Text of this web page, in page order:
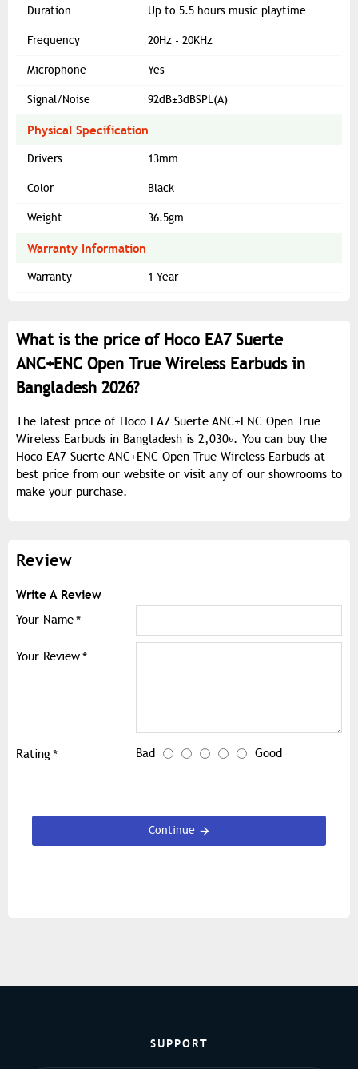
Duration Up to 5.5 hours music playtime
Frequency 20Hz - 20KHz
Microphone Yes
Signal/Noise 92dB±3dBSPL(A)
Physical Specification
Drivers 13mm
Color Black
Weight 36.5gm
Warranty Information
Warranty 1 Year
What is the price of Hoco EA7 Suerte
ANC+ENC Open True Wireless Earbuds in
Bangladesh 2026?
The latest price of Hoco EA7 Suerte ANC+ENC Open True
Wireless Earbuds in Bangladesh is 2,030৳. You can buy the
Hoco EA7 Suerte ANC+ENC Open True Wireless Earbuds at
best price from our website or visit any of our showrooms to
make your purchase.
Review
Write A Review
Your Name
Your Review
Rating Bad Good
Continue
SUPPORT